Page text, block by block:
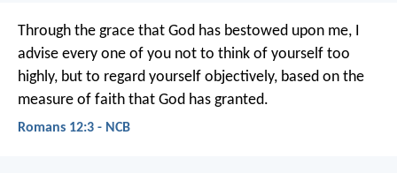
Through the grace that God has bestowed upon me, I
advise every one of you not to think of yourself too
highly, but to regard yourself objectively, based on the
measure of faith that God has granted.
Romans 12:3 - NCB